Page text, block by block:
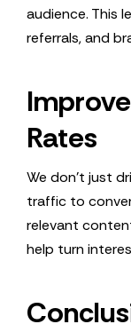
audience. This
referrals, and
Rates
We don’t just
traffic to
relevant
help turn